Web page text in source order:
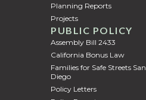
PUBLIC POLICY
Policy Letters
Assembly Bill 2433
California Bonus Law
Families for Safe Streets San
Diego
Planning Reports
Projects